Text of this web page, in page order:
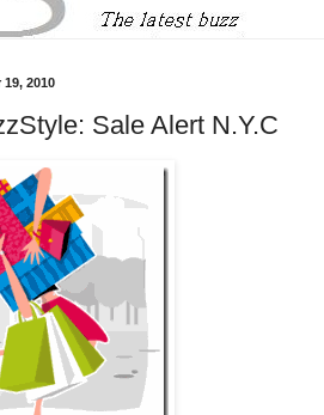
2010
Sale Alert N.Y.C